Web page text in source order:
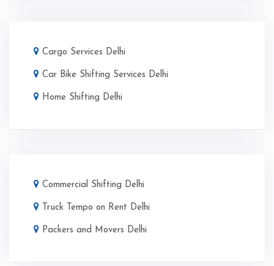
Cargo Services Delhi
Car Bike Shifting Services Delhi
Home Shifting Delhi
Commercial Shifting Delhi
Truck Tempo on Rent Delhi
Packers and Movers Delhi